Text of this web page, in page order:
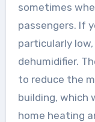
sometimes
passengers. If
particularly
dehumidifier.
to reduce the
building, which
home heating